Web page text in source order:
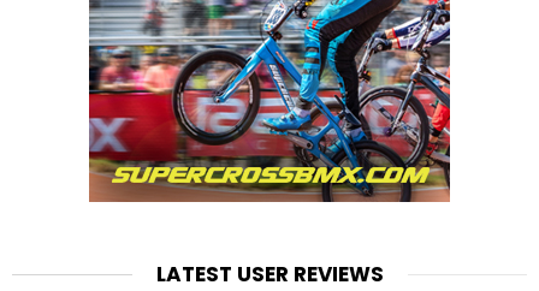
LATEST USER REVIEWS